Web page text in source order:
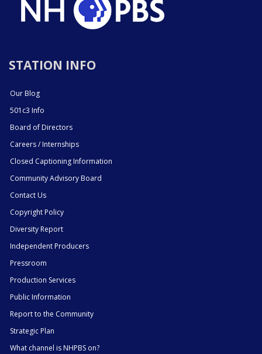
STATION INFO
Our Blog
501c3 Info
Board of Directors
Careers / Internships
Closed Captioning Information
Community Advisory Board
Contact Us
Copyright Policy
Diversity Report
Independent Producers
Pressroom
Production Services
Public Information
Report to the Community
Strategic Plan
What channel is NHPBS on?